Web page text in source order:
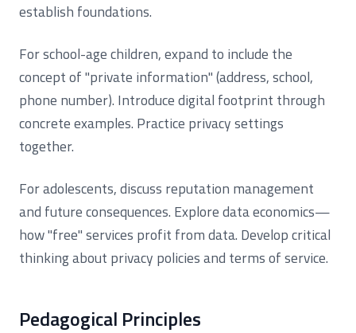
establish foundations.
For school-age children, expand to include the
concept of "private information" (address, school,
phone number). Introduce digital footprint through
concrete examples. Practice privacy settings
together.
For adolescents, discuss reputation management
and future consequences. Explore data economics—
how "free" services profit from data. Develop critical
thinking about privacy policies and terms of service.
Pedagogical Principles